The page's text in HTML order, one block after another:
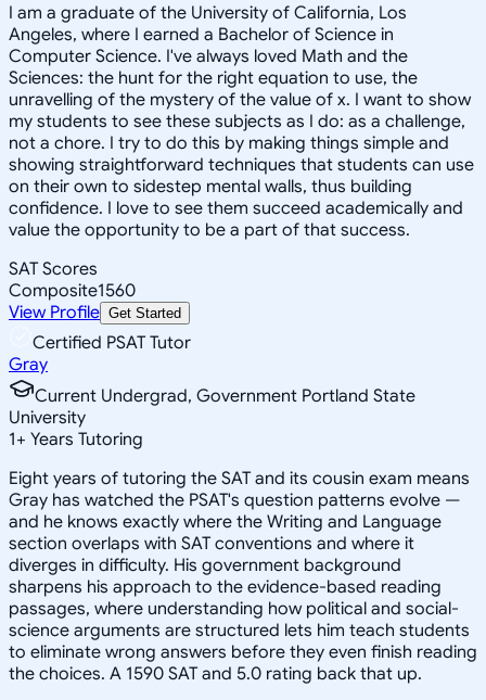
I am a graduate of the University of California, Los
Angeles, where I earned a Bachelor of Science in
Computer Science. I've always loved Math and the
Sciences: the hunt for the right equation to use, the
unravelling of the mystery of the value of x. I want to show
my students to see these subjects as I do: as a challenge,
not a chore. I try to do this by making things simple and
showing straightforward techniques that students can use
on their own to sidestep mental walls, thus building
confidence. I love to see them succeed academically and
value the opportunity to be a part of that success.
SAT Scores
Composite1560
View Profile Get Started
Certified PSAT Tutor
Gray
Current Undergrad, Government Portland State
University
1+ Years Tutoring
Eight years of tutoring the SAT and its cousin exam means
Gray has watched the PSAT's question patterns evolve —
and he knows exactly where the Writing and Language
section overlaps with SAT conventions and where it
diverges in difficulty. His government background
sharpens his approach to the evidence-based reading
passages, where understanding how political and social-
science arguments are structured lets him teach students
to eliminate wrong answers before they even finish reading
the choices. A 1590 SAT and 5.0 rating back that up.